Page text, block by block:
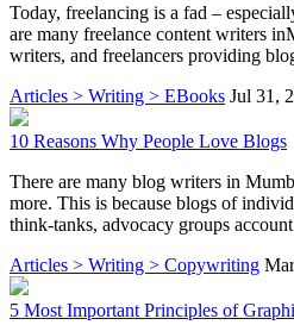
Today, freelancing is a fad –
are many freelance content writers
writers, and freelancers providing
Articles > Writing > EBooks Jul 31,
10 Reasons Why People Love Blogs
There are many blog writers in
more. This is because blogs of
think-tanks, advocacy groups
Articles > Writing > Copywriting
5 Most Important Principles of